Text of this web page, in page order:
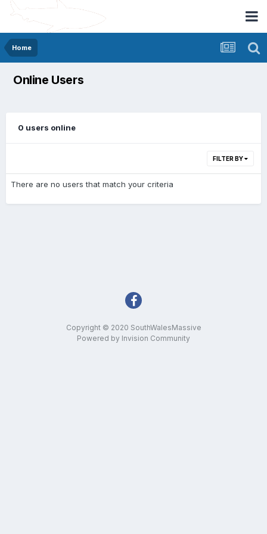
Home
Online Users
0 users online
FILTER BY
There are no users that match your criteria
Copyright © 2020 SouthWalesMassive
Powered by Invision Community